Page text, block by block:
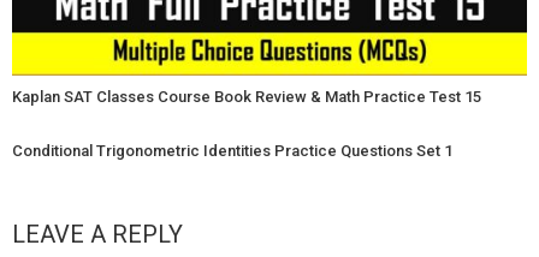
Kaplan SAT Classes Course Book Review & Math Practice Test 15
Conditional Trigonometric Identities Practice Questions Set 1
LEAVE A REPLY